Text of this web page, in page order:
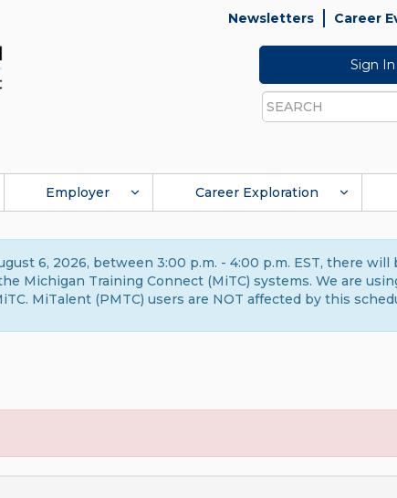
Newsletters Career
Sign In
Search
Employer Career Exploration
6, 2026, between 3:00 p.m. - 4:00 p.m. EST, there
Michigan Training Connect (MiTC) systems. We are
MiTalent (PMTC) users are NOT affected by this